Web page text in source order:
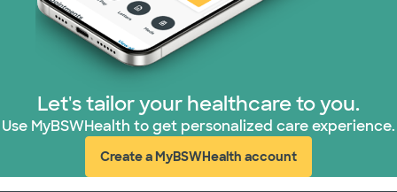
Let's tailor your healthcare to you.
Use MyBSWHealth to get personalized care experience.
Create a MyBSWHealth account
(opens in new window)